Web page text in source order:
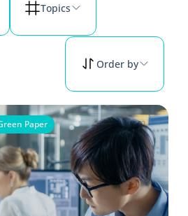
Topics
Order by
Paper